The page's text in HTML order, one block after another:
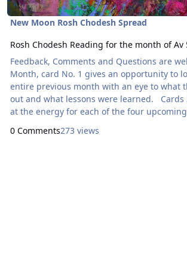
New Moon Rosh Chodesh Spread
Rosh Chodesh Reading for the month of Av
Feedback, Comments and Questions are welcome.
Month, card No. 1 gives an opportunity to
entire previous month with an eye to what
out and what lessons were learned. Cards
at the energy for each of the four upcoming
Developing an awareness of the phases of
0 Comments273 views